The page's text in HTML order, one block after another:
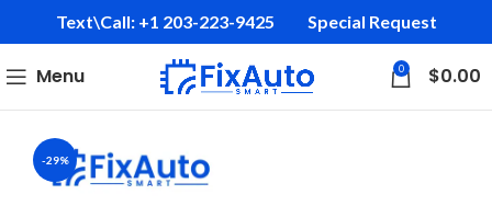
Text\Call: +1 203-223-9425‬ Special Request
Menu 0 $0.00
-29%